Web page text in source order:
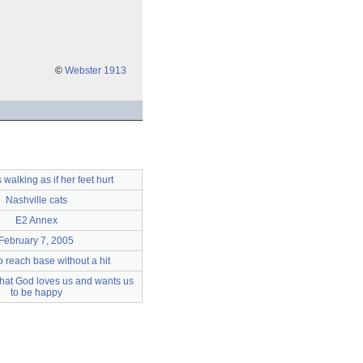
© Webster 1913
walking as if her feet hurt
Nashville cats
E2 Annex
February 7, 2005
reach base without a hit
God loves us and wants us
to be happy